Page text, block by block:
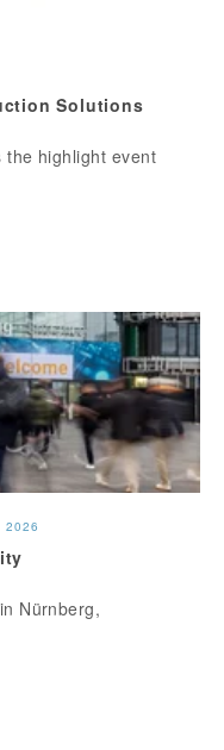
Solutions
the highlight event
2026
Nürnberg,